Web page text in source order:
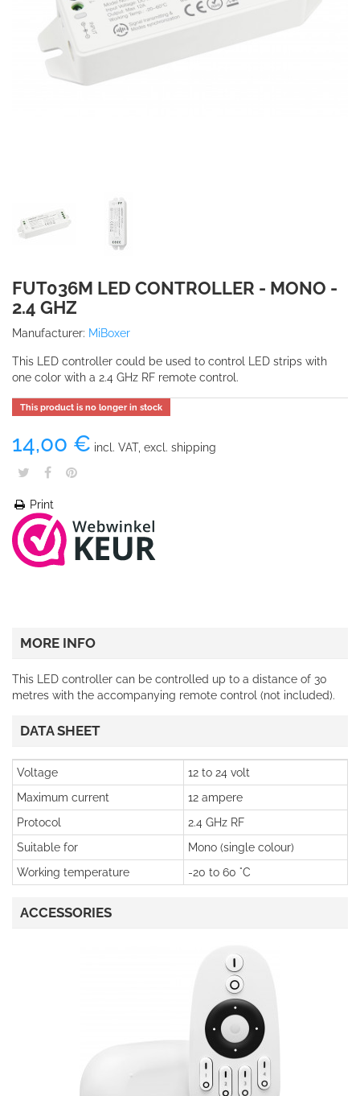
FUT036M LED CONTROLLER - MONO -
2.4 GHZ
Manufacturer: MiBoxer
This LED controller could be used to control LED strips with
one color with a 2.4 GHz RF remote control.
This product is no longer in stock
14,00 € incl. VAT, excl. shipping
Print
MORE INFO
This LED controller can be controlled up to a distance of 30
metres with the accompanying remote control (not included).
DATA SHEET
Voltage
12 to 24 volt
Maximum current
12 ampere
Protocol
2.4 GHz RF
Suitable for
Mono (single colour)
Working temperature
-20 to 60 °C
ACCESSORIES